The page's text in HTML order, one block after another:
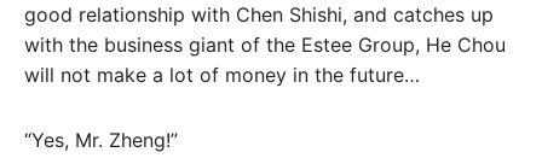
good relationship with Chen Shishi, and catches up
with the business giant of the Estee Group, He Chou
will not make a lot of money in the future…
“Yes, Mr. Zheng!”